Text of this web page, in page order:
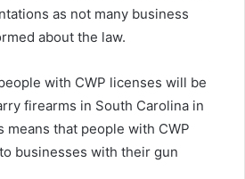
as not many business
about the law.
with CWP licenses will be
firearms in South Carolina in
means that people with CWP
businesses with their gun